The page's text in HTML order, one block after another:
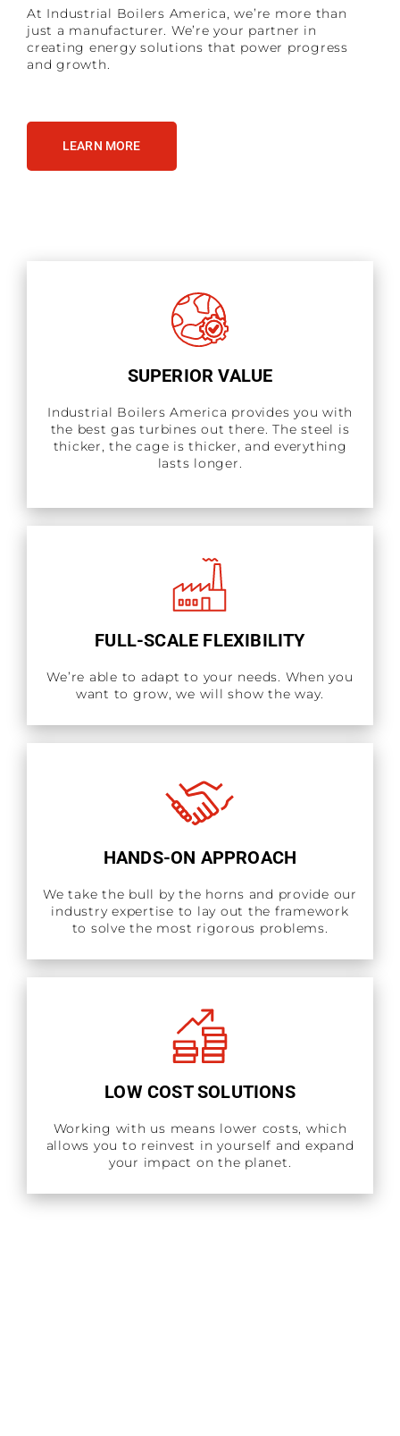
At Industrial Boilers America, we’re more than
just a manufacturer. We’re your partner in
creating energy solutions that power progress
and growth.
LEARN MORE
SUPERIOR VALUE
Industrial Boilers America provides you with
the best gas turbines out there. The steel is
thicker, the cage is thicker, and everything
lasts longer.
FULL-SCALE FLEXIBILITY
We’re able to adapt to your needs. When you
want to grow, we will show the way.
HANDS-ON APPROACH
We take the bull by the horns and provide our
industry expertise to lay out the framework
to solve the most rigorous problems.
LOW COST SOLUTIONS
Working with us means lower costs, which
allows you to reinvest in yourself and expand
your impact on the planet.